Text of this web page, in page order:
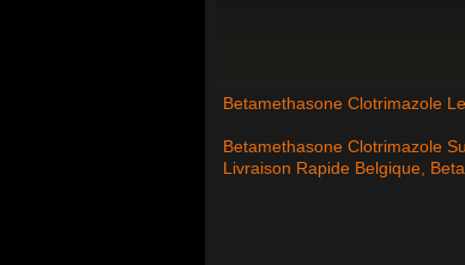
Betamethasone Clotrimazole
Betamethasone Clotrimazole
Livraison Rapide Belgique,